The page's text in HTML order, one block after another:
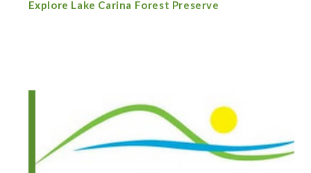
Explore Lake Carina Forest Preserve